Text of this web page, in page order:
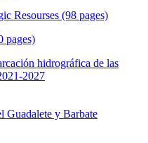
(98 pages)
pages)
hidrográfica de las
2027
Guadalete y Barbate